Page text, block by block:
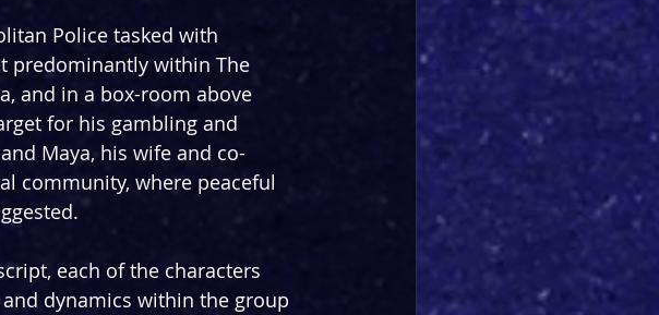
Police tasked with
predominantly within The
and in a box-room above
for his gambling and
Maya, his wife and co-
community, where peaceful
each of the characters
dynamics within the group